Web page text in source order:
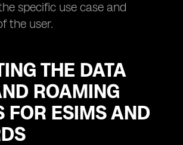
specific use case and
the user.
THE DATA
ROAMING
FOR ESIMS AND